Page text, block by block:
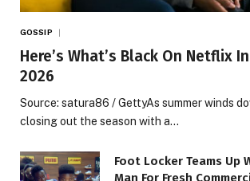
GOSSIP
Here’s What’s Black On Netflix
2026
Source: satura86 / GettyAs summer winds
closing out the season with a…
Foot Locker Teams Up
Man For Fresh